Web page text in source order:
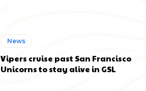
News
Vipers cruise past San Francisco
Unicorns to stay alive in GSL